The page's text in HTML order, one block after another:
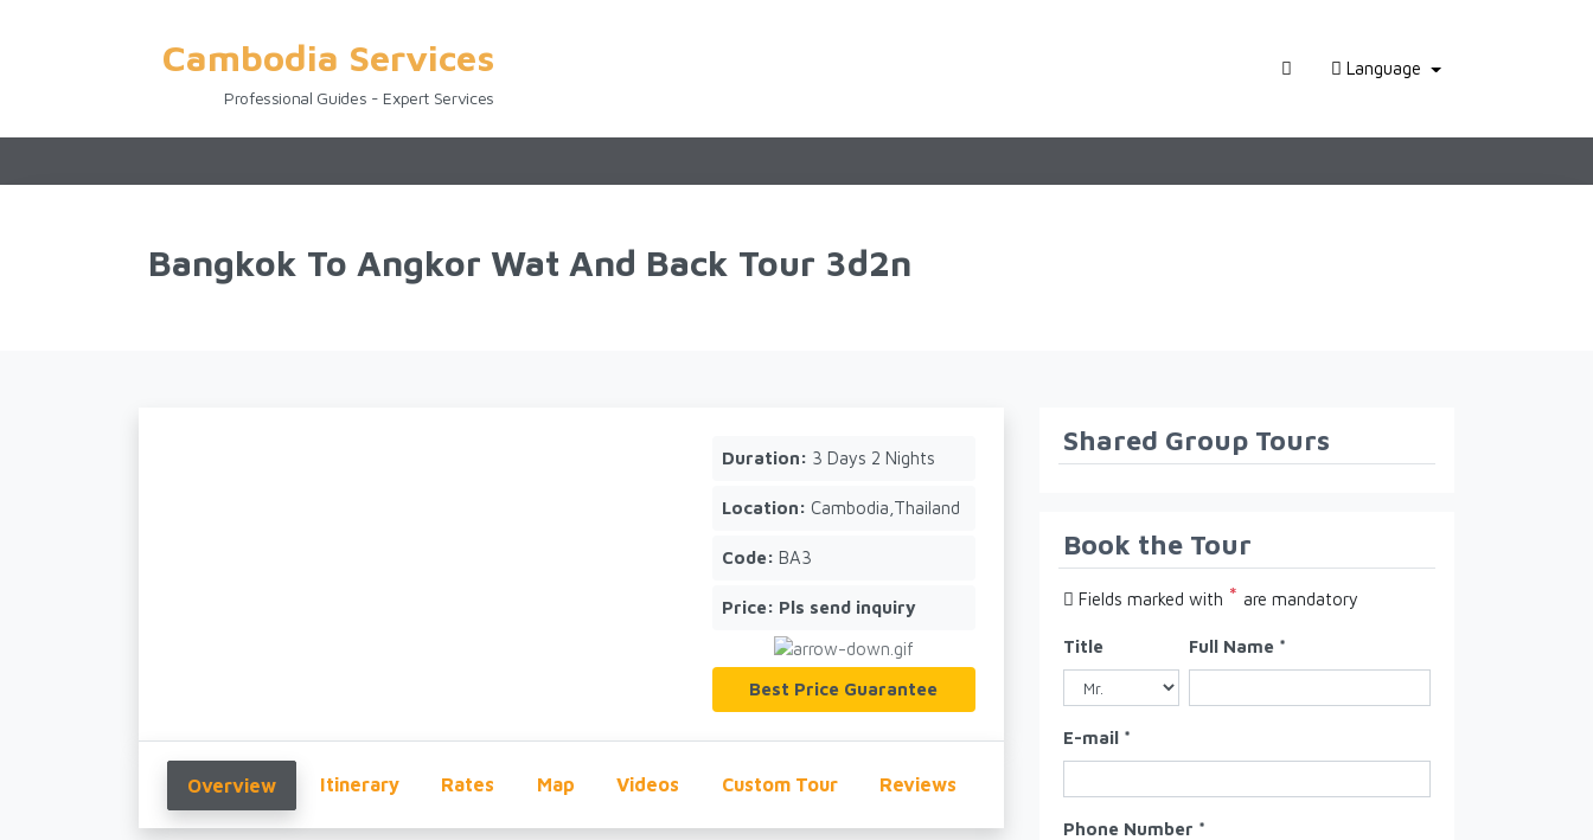
Cambodia Services
Professional Guides - Expert Services
Language
Bangkok To Angkor Wat And Back Tour 3d2n
Duration: 3 Days 2 Nights
Location: Cambodia,Thailand
Code: BA3
Price: Pls send inquiry
Best Price Guarantee
Overview Itinerary Rates Map Videos Custom Tour Reviews
Shared Group Tours
Book the Tour
Fields marked with * are mandatory
Title Full Name *
E-mail *
Phone Number *